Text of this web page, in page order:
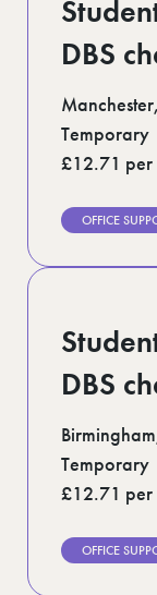
DBS
Temporary
£12.71 per
OFFICE
DBS
Temporary
£12.71 per
OFFICE